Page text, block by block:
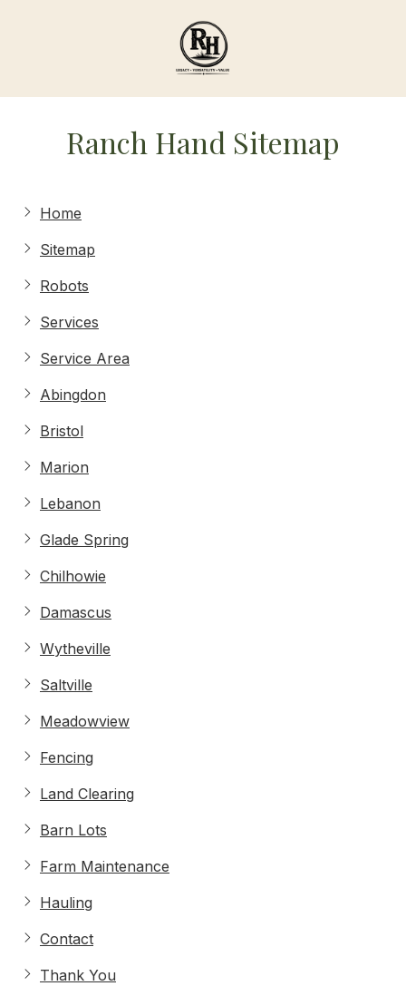
Ranch
Agricultural
Services
Ranch Hand Sitemap
Home
Sitemap
Robots
Services
Service Area
Abingdon
Bristol
Marion
Lebanon
Glade Spring
Chilhowie
Damascus
Wytheville
Saltville
Meadowview
Fencing
Land Clearing
Barn Lots
Farm Maintenance
Hauling
Contact
Thank You